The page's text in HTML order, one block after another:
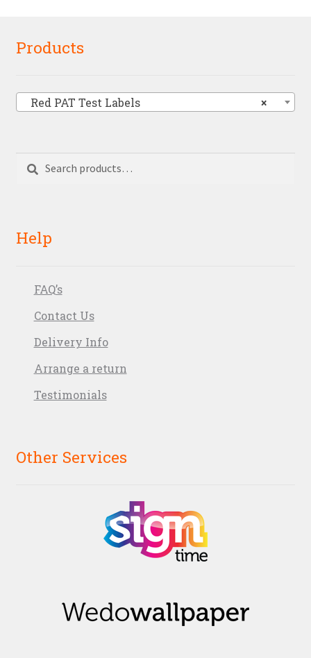
Products
×
Red PAT Test Labels
Search
Search
Help
FAQ’s
Contact Us
Delivery Info
Arrange a return
Testimonials
Other Services